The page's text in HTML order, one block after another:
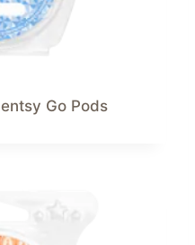
Go Pods